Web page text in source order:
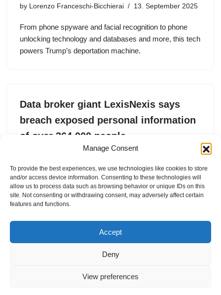
Manage Consent
To provide the best experiences, we use technologies like cookies to store
and/or access device information. Consenting to these technologies will
allow us to process data such as browsing behavior or unique IDs on this
site. Not consenting or withdrawing consent, may adversely affect certain
features and functions.
Accept
Deny
View preferences
by Lorenzo Franceschi-Bicchierai 13. September 2025
From phone spyware and facial recognition to phone
unlocking technology and databases and more, this tech
powers Trump’s deportation machine.
Data broker giant LexisNexis says
breach exposed personal information
of over 364,000 people
28. May 2025
The data collector said the stolen data includes Social
Security numbers.
Internal Policies
Privacy Policy